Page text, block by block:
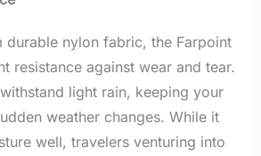
durable nylon fabric, the Farpoint
resistance against wear and tear.
light rain, keeping your
weather changes. While it
well, travelers venturing into